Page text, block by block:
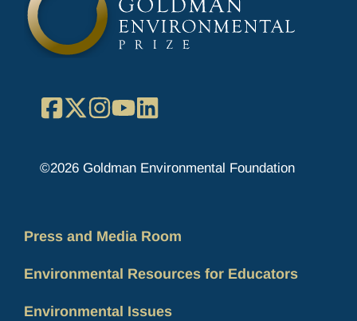
Facebook
X Instagram
YouTube
©2026 Goldman Environmental Foundation
Press and Media Room
Environmental Resources for Educators
Environmental Issues